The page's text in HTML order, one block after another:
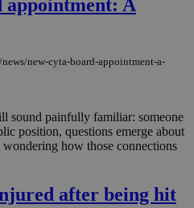
appointment: A
new-cyta-board-appointment-a-
sound painfully familiar: someone
position, questions emerge about
how those connections
after being hit